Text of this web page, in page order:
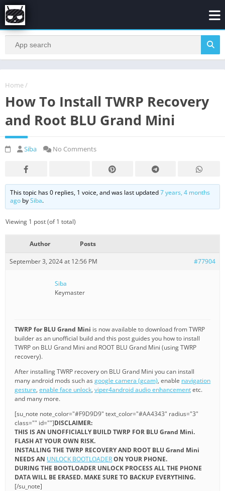
Home /
How To Install TWRP Recovery
and Root BLU Grand Mini
Siba No Comments
This topic has 0 replies, 1 voice, and was last updated7 years, 4 months
ago bySiba.
Viewing 1 post (of 1 total)
Author Posts
September 3, 2024 at 12:56 PM #77904
Siba
Keymaster
TWRP for BLU Grand Mini is now available to download from TWRP
builder as an unofficial build and this post guides you how to install
TWRP on BLU Grand Mini and ROOT BLU Grand Mini (using TWRP
recovery).
After installing TWRP recovery on BLU Grand Mini you can install
many android mods such as google camera (gcam), enable navigation
gesture, enable face unlock, viper4android audio enhancementetc.
and many more.
[su_note note_color="#F9D9D9" text_color="#AA4343" radius="3"
class="" id=""]DISCLAIMER:
THIS IS AN UNOFFICIALLY BUILD TWRP FOR BLU Grand Mini.
FLASH AT YOUR OWN RISK.
INSTALLING THE TWRP RECOVERY AND ROOT BLU Grand Mini
NEEDS AN UNLOCK BOOTLOADERON YOUR PHONE.
DURING THE BOOTLOADER UNLOCK PROCESS ALL THE PHONE
DATA WILL BE ERASED. MAKE SURE TO BACKUP EVERYTHING.
[/su_note]